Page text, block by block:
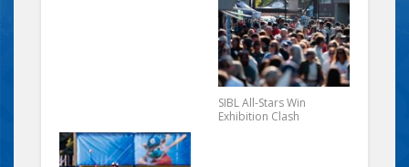
SIBL All-Stars Win
Exhibition Clash